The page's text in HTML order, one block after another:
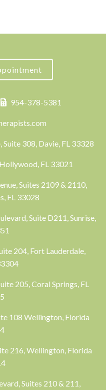
954-378-5381
308, Davie, FL 33328
FL 33021
Suites 2109 & 2110,
FL 33028
Suite D211, Sunrise,
204, Fort Lauderdale,
205, Coral Springs, FL
108 Wellington, Florida
216, Wellington, Florida
Suites 210 & 211,